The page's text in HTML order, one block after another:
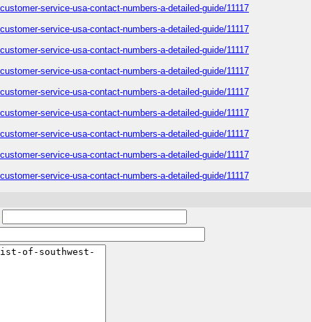
service-usa-contact-numbers-a-detailed-guide/11117
service-usa-contact-numbers-a-detailed-guide/11117
service-usa-contact-numbers-a-detailed-guide/11117
service-usa-contact-numbers-a-detailed-guide/11117
service-usa-contact-numbers-a-detailed-guide/11117
service-usa-contact-numbers-a-detailed-guide/11117
service-usa-contact-numbers-a-detailed-guide/11117
service-usa-contact-numbers-a-detailed-guide/11117
service-usa-contact-numbers-a-detailed-guide/11117